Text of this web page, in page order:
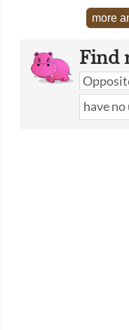
more
Find